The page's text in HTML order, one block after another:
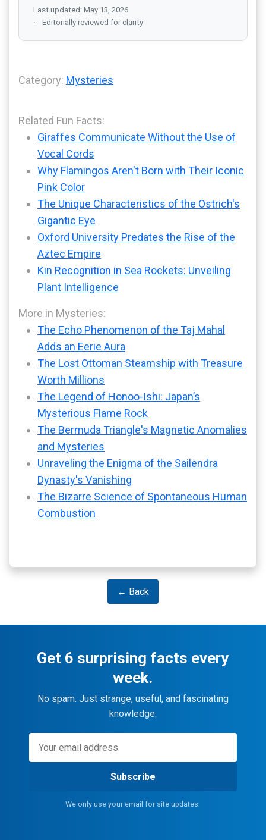
Last updated: May 13, 2026
Editorially reviewed for clarity
Category: Mysteries
Related Fun Facts:
Giraffes Communicate Without the Use of
Vocal Cords
Why Flamingos Aren't Born with Their Iconic
Pink Color
The Unique Characteristics of the Ostrich's
Gigantic Eye
Oxford University Predates the Rise of the
Aztec Empire
Kin Recognition in Sea Rockets: Unveiling
Plant Intelligence
More in Mysteries:
The Echo Phenomenon of the Taj Mahal
Adds an Eerie Aura
The Lost Ottoman Steamship with Treasure
Worth Millions
The Legend of Honoo-Ishi: Japan’s
Mysterious Flame Rock
The Bermuda Triangle's Magnetic Anomalies
and Mysteries
Unraveling the Enigma of the Sailendra
Dynasty's Vanishing
The Bizarre Science of Spontaneous Human
Combustion
← Back
Get 6 surprising facts every
week.
No spam. Just strange, useful, and fascinating
knowledge.
Subscribe
We only use your email for site updates.